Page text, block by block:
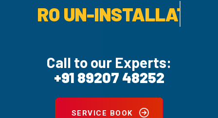
AMC SERVICE.
Call to our Experts:
+91 89207 48252
SERVICE BOOK